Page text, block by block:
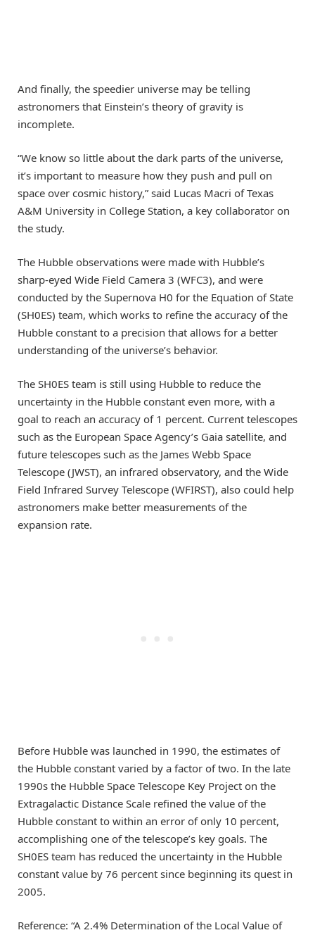
And finally, the speedier universe may be telling
astronomers that Einstein’s theory of gravity is
incomplete.
“We know so little about the dark parts of the universe,
it’s important to measure how they push and pull on
space over cosmic history,” said Lucas Macri of Texas
A&M University in College Station, a key collaborator on
the study.
The Hubble observations were made with Hubble’s
sharp-eyed Wide Field Camera 3 (WFC3), and were
conducted by the Supernova H0 for the Equation of State
(SH0ES) team, which works to refine the accuracy of the
Hubble constant to a precision that allows for a better
understanding of the universe’s behavior.
The SH0ES team is still using Hubble to reduce the
uncertainty in the Hubble constant even more, with a
goal to reach an accuracy of 1 percent. Current telescopes
such as the European Space Agency’s Gaia satellite, and
future telescopes such as the James Webb Space
Telescope (JWST), an infrared observatory, and the Wide
Field Infrared Survey Telescope (WFIRST), also could help
astronomers make better measurements of the
expansion rate.
Before Hubble was launched in 1990, the estimates of
the Hubble constant varied by a factor of two. In the late
1990s the Hubble Space Telescope Key Project on the
Extragalactic Distance Scale refined the value of the
Hubble constant to within an error of only 10 percent,
accomplishing one of the telescope’s key goals. The
SH0ES team has reduced the uncertainty in the Hubble
constant value by 76 percent since beginning its quest in
2005.
Reference: “A 2.4% Determination of the Local Value of